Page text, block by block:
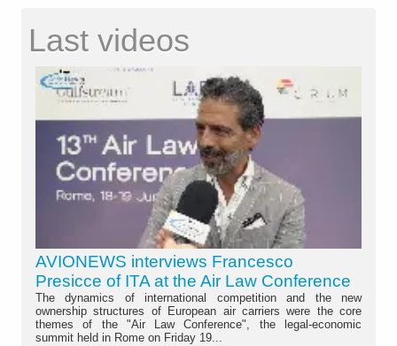
Last videos
AVIONEWS interviews Francesco
Presicce of ITA at the Air Law Conference
The dynamics of international competition and the new
ownership structures of European air carriers were the core
themes of the "Air Law Conference", the legal-economic
summit held in Rome on Friday 19...